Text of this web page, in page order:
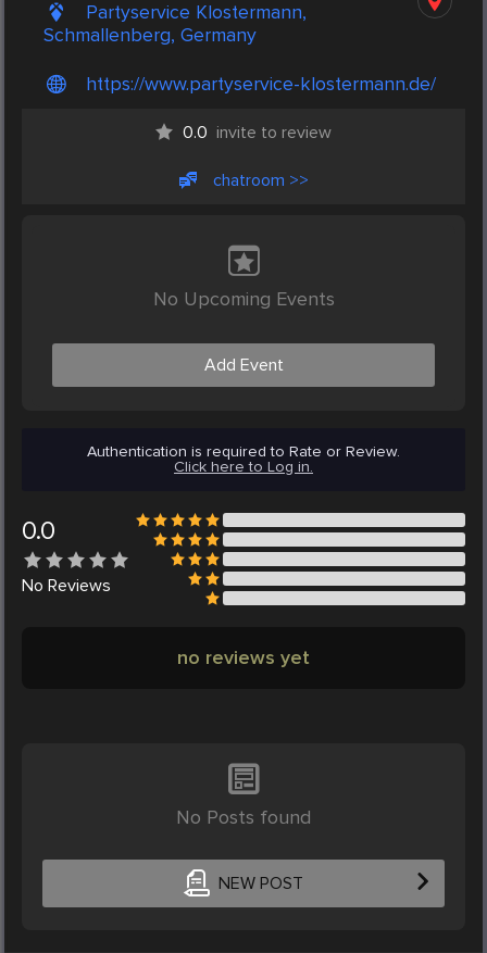
Partyservice Klostermann,
Schmallenberg, Germany
https://www.partyservice-klostermann.de/
0.0 invite to review
chatroom >>
No Upcoming Events
Add Event
Authentication is required to Rate or Review.
Click here to Log in.
0.0
No Reviews
no reviews yet
No Posts found
NEW POST